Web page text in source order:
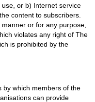
or b) Internet service
content to subscribers.
or for any purpose,
violates any right of The
is prohibited by the
by which members of the
can provide